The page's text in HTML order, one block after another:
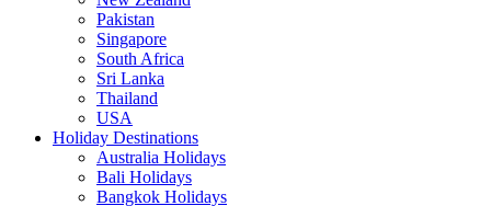
Pakistan
Singapore
South Africa
Sri Lanka
Thailand
USA
Holiday Destinations
Australia Holidays
Bali Holidays
Bangkok Holidays